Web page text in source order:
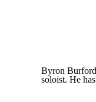
Byron
soloist. He